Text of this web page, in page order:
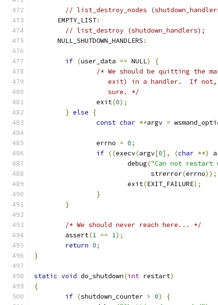
// list_destroy_nodes
      EMPTY_LIST
:
// list_destroy (shutdown_handlers);
      NULL_SHUTDOWN_HANDLERS
:
if (user_data == NULL)
{
/* We should be quitting the
exit) in a handler.  If
		   sure. */
		exit
(0);
} else
{
const char **argv =
		errno
= 0;
if ((execv(argv[0], (char **)
			debug
("Can not restart
			      strerror
(errno));
			exit
(EXIT_FAILURE);
}
}
/* We should never reach here... */
	assert
(1 == 1);
return 0;
}
static void do_shutdown(int restart)
{
if (shutdown_counter > 0)
{